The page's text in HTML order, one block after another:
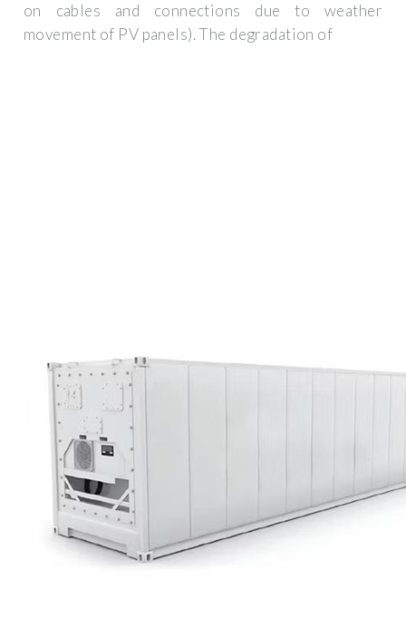
on cables and connections due to weather
movement of PV panels). The degradation of